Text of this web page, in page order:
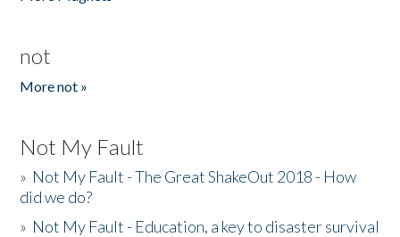
not
More not »
Not My Fault
» Not My Fault - The Great ShakeOut 2018 - How
did we do?
» Not My Fault - Education, a key to disaster survival